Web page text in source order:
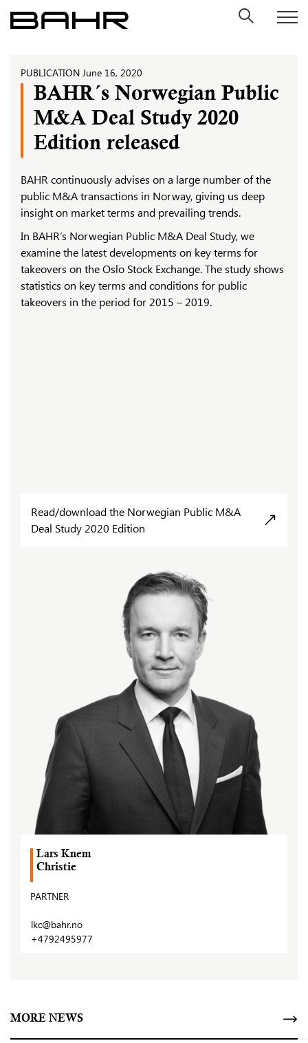
Skip
to
PUBLICATION June 16, 2020
BAHR´s Norwegian Public
M&A Deal Study 2020
Edition released
BAHR continuously advises on a large number of the
public M&A transactions in Norway, giving us deep
insight on market terms and prevailing trends.
In BAHR’s Norwegian Public M&A Deal Study, we
examine the latest developments on key terms for
takeovers on the Oslo Stock Exchange. The study shows
statistics on key terms and conditions for public
takeovers in the period for 2015 – 2019.
Read/download the Norwegian Public M&A
Deal Study 2020 Edition
Lars Knem
Christie
PARTNER
lkc@bahr.no
+4792495977
MORE NEWS